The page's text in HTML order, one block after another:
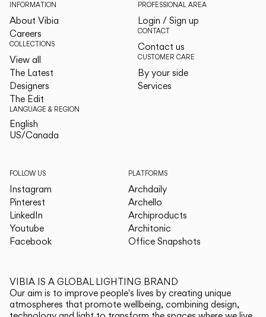
INFORMATION
About Vibia
Careers
COLLECTIONS
View all
The Latest
Designers
The Edit
LANGUAGE & REGION
English
US/Canada
PROFESSIONAL AREA
Login / Sign up
CONTACT
Contact us
CUSTOMER CARE
By your side
Services
FOLLOW US
Instagram
Pinterest
LinkedIn
Youtube
Facebook
PLATFORMS
Archdaily
Archello
Archiproducts
Architonic
Office Snapshots
VIBIA IS A GLOBAL LIGHTING BRAND
Our aim is to improve people's lives by creating unique
atmospheres that promote wellbeing, combining design,